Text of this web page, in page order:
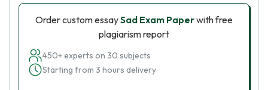
Order custom essaySad Exam Paperwith free
plagiarism report
450+ experts on 30 subjects
Starting from 3 hours delivery